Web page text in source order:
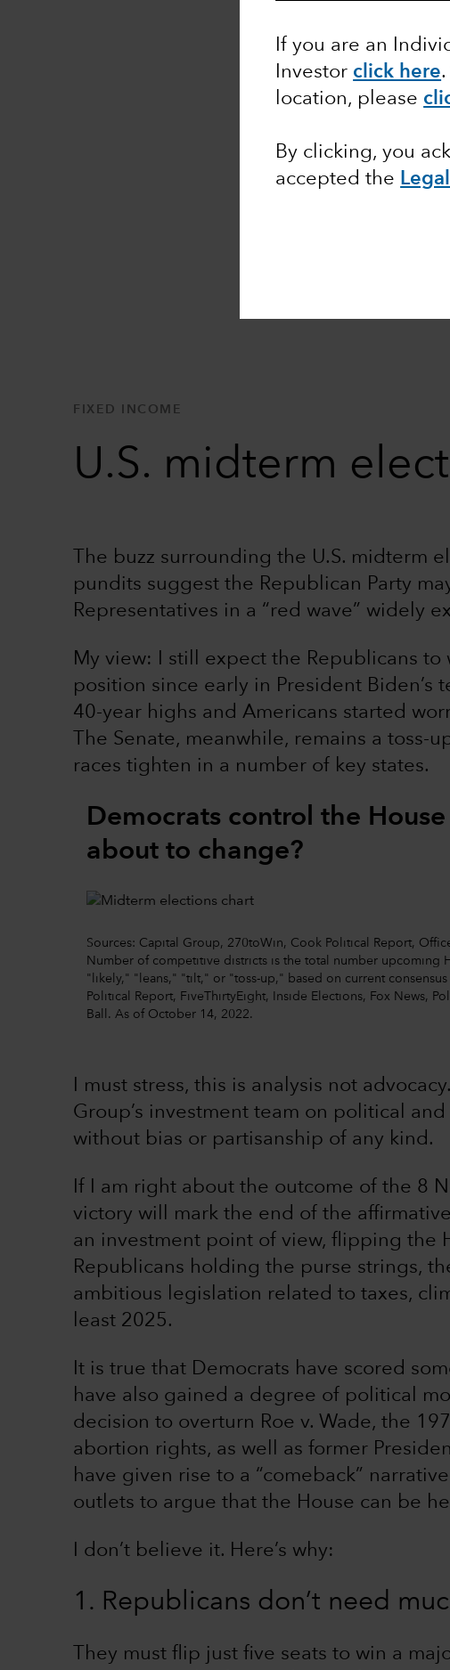
If you are an
Investor click here
location, please
By clicking, you
accepted the
FIXED INCOME
U.S. midterm
The buzz surrounding the U.S. midterm
pundits suggest the Republican Party
Representatives in a “red wave” widely
My view: I still expect the Republicans to
position since early in President Biden’s
40-year highs and Americans started
The Senate, meanwhile, remains a
races tighten in a number of key states.
Democrats control the
about to change?
Sources: Capital Group, 270toWin, Cook Political Report,
Number of competitive districts is the total number upcoming
"likely," "leans," "tilt," or "toss-up," based on current
Political Report, FiveThirtyEight, Inside Elections, Fox News,
Ball. As of October 14, 2022.
I must stress, this is analysis not
Group’s investment team on political
without bias or partisanship of any kind.
If I am right about the outcome of the 8
victory will mark the end of the
an investment point of view, flipping the
Republicans holding the purse strings,
ambitious legislation related to taxes,
least 2025.
It is true that Democrats have scored
have also gained a degree of political
decision to overturn Roe v. Wade, the
abortion rights, as well as former
have given rise to a “comeback”
outlets to argue that the House can be
I don’t believe it. Here’s why:
1. Republicans don’t need
They must flip just five seats to win a